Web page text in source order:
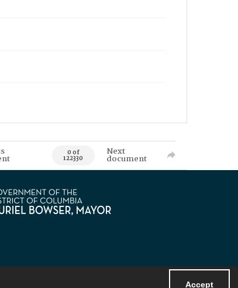
Accept
0 of
122330
Next
document